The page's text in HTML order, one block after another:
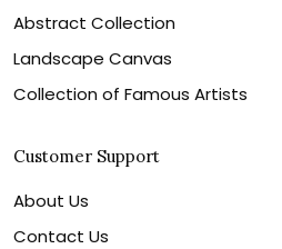
Abstract Collection
Landscape Canvas
Collection of Famous Artists
Customer Support
About Us
Contact Us